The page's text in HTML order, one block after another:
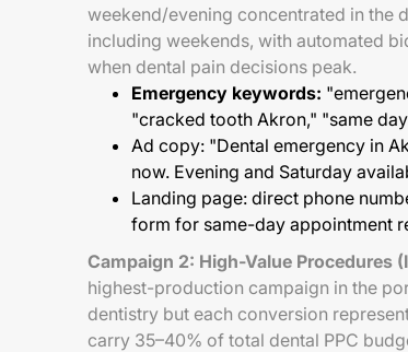
weekend/evening concentrated in the
including weekends, with automated
when dental pain decisions peak.
Emergency keywords:
"cracked tooth Akron," "same
Ad copy: "Dental emergency in
now. Evening and Saturday
Landing page: direct phone
form for same-day appointment
Campaign 2: High-Value Procedures
highest-production campaign in the
dentistry but each conversion
carry 35–40% of total dental PPC